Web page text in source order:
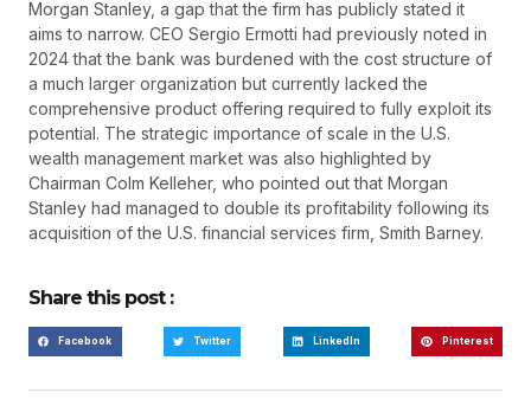
Morgan Stanley, a gap that the firm has publicly stated it
aims to narrow. CEO Sergio Ermotti had previously noted in
2024 that the bank was burdened with the cost structure of
a much larger organization but currently lacked the
comprehensive product offering required to fully exploit its
potential. The strategic importance of scale in the U.S.
wealth management market was also highlighted by
Chairman Colm Kelleher, who pointed out that Morgan
Stanley had managed to double its profitability following its
acquisition of the U.S. financial services firm, Smith Barney.
Share this post :
Facebook Twitter LinkedIn Pinterest